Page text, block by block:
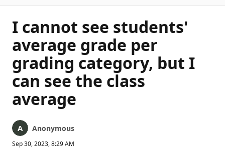
I cannot see students'
average grade per
grading category, but I
can see the class
average
Anonymous
Sep 30, 2023, 8:29 AM